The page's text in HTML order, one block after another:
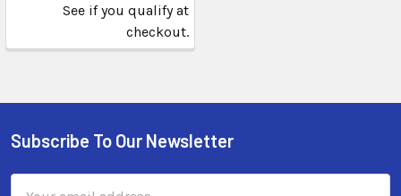
See if you qualify at
checkout.
Subscribe To Our Newsletter